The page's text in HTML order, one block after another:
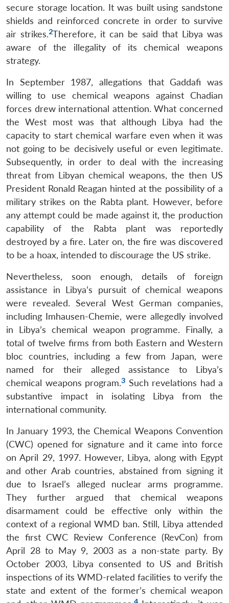
secure storage location. It was built using sandstone
shields and reinforced concrete in order to survive
air strikes.2Therefore, it can be said that Libya was
aware of the illegality of its chemical weapons
strategy.
In September 1987, allegations that Gaddafi was
willing to use chemical weapons against Chadian
forces drew international attention. What concerned
the West most was that although Libya had the
capacity to start chemical warfare even when it was
not going to be decisively useful or even legitimate.
Subsequently, in order to deal with the increasing
threat from Libyan chemical weapons, the then US
President Ronald Reagan hinted at the possibility of a
military strikes on the Rabta plant. However, before
any attempt could be made against it, the production
capability of the Rabta plant was reportedly
destroyed by a fire. Later on, the fire was discovered
to be a hoax, intended to discourage the US strike.
Nevertheless, soon enough, details of foreign
assistance in Libya’s pursuit of chemical weapons
were revealed. Several West German companies,
including Imhausen-Chemie, were allegedly involved
in Libya’s chemical weapon programme. Finally, a
total of twelve firms from both Eastern and Western
bloc countries, including a few from Japan, were
named for their alleged assistance to Libya’s
chemical weapons program.3 Such revelations had a
substantive impact in isolating Libya from the
international community.
In January 1993, the Chemical Weapons Convention
(CWC) opened for signature and it came into force
on April 29, 1997. However, Libya, along with Egypt
and other Arab countries, abstained from signing it
due to Israel’s alleged nuclear arms programme.
They further argued that chemical weapons
disarmament could be effective only within the
context of a regional WMD ban. Still, Libya attended
the first CWC Review Conference (RevCon) from
April 28 to May 9, 2003 as a non-state party. By
October 2003, Libya consented to US and British
inspections of its WMD-related facilities to verify the
state and extent of the former’s chemical weapon
4